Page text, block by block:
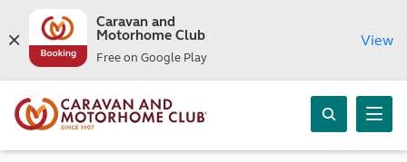
Caravan and
Motorhome Club
Free on Google Play
View